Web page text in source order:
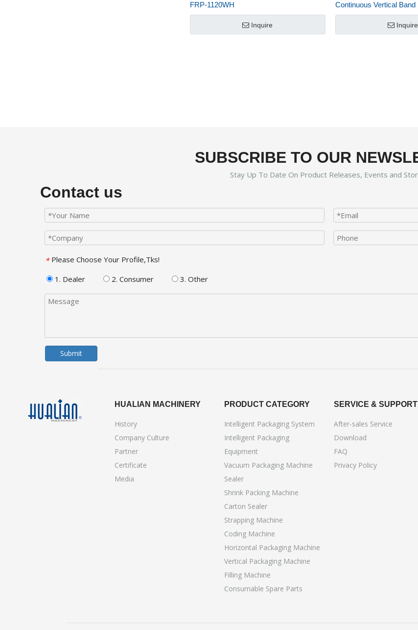
FRP-1120WH
Inquire
Continuous Vertical
jet Printer FRP-1120LH
Inquire
SUBSCRIBE TO OUR
Stay Up To Date On Product Releases, Events and
Contact us
* Please Choose Your Profile,Tks!
1. Dealer
2. Consumer 3. Other
Submit
HUALIAN MACHINERY
History
Company Culture
Partner
Certificate
Media
PRODUCT CATEGORY
Intelligent Packaging System
Intelligent Packaging
Equipment
Vacuum Packaging Machine
Sealer
Shrink Packing Machine
Carton Sealer
Strapping Machine
Coding Machine
Horizontal Packaging Machine
Vertical Packaging Machine
Filling Machine
Consumable Spare Parts
SERVICE & SUPPORT
After-sales Service
Download
FAQ
Privacy Policy